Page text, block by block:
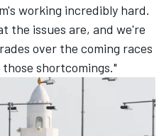
working incredibly hard.
the issues are, and we're
over the coming races
shortcomings."